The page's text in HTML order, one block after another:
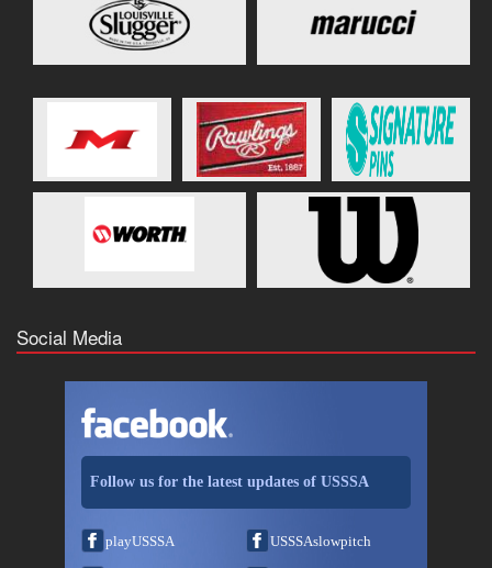
Social Media
Follow us for the latest updates of USSSA
playUSSSA USSSAslowpitch